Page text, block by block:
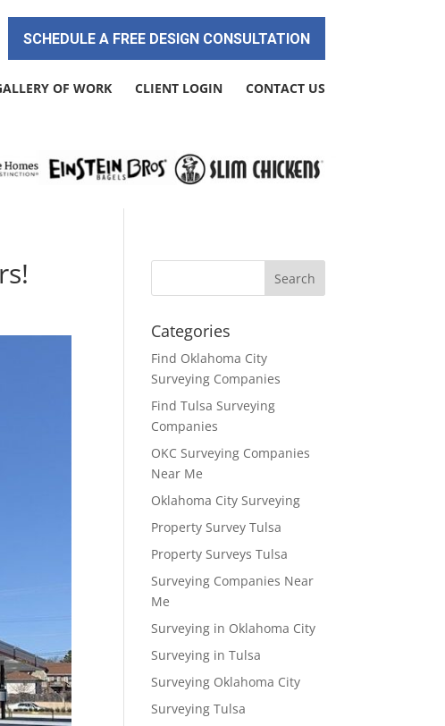
SCHEDULE A FREE DESIGN CONSULTATION
OF WORK CLIENT LOGIN CONTACT US
Categories
Find Oklahoma City
Surveying Companies
Find Tulsa Surveying
Companies
OKC Surveying Companies
Near Me
Oklahoma City Surveying
Property Survey Tulsa
Property Surveys Tulsa
Surveying Companies Near
Me
Surveying in Oklahoma City
Surveying in Tulsa
Surveying Oklahoma City
Surveying Tulsa